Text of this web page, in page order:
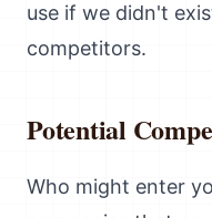
use if we didn't
competitors.
Potential
Who might enter